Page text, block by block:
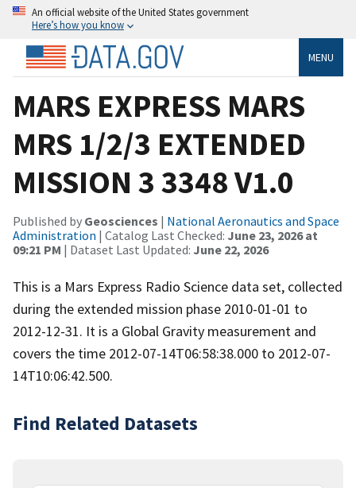
An official website of the United States government
Here’s how you know
MENU
MARS EXPRESS MARS
MRS 1/2/3 EXTENDED
MISSION 3 3348 V1.0
Published by Geosciences | National Aeronautics and Space
Administration | Catalog Last Checked: June 23, 2026 at
09:21 PM | Dataset Last Updated: June 22, 2026
This is a Mars Express Radio Science data set, collected
during the extended mission phase 2010-01-01 to
2012-12-31. It is a Global Gravity measurement and
covers the time 2012-07-14T06:58:38.000 to 2012-07-
14T10:06:42.500.
Find Related Datasets